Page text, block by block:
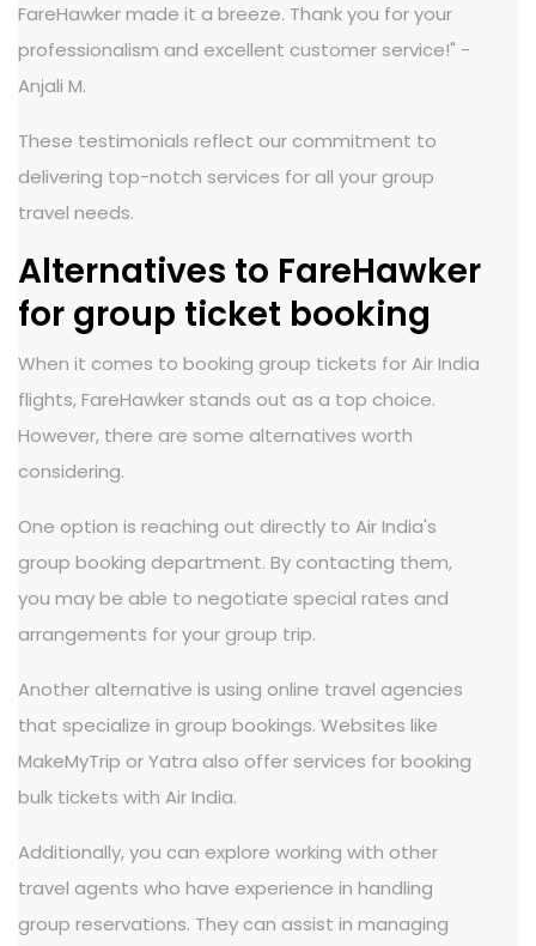
FareHawker made it a breeze. Thank you for your
professionalism and excellent customer service!" -
Anjali M.
These testimonials reflect our commitment to
delivering top-notch services for all your group
travel needs.
Alternatives to FareHawker
for group ticket booking
When it comes to booking group tickets for Air India
flights, FareHawker stands out as a top choice.
However, there are some alternatives worth
considering.
One option is reaching out directly to Air India's
group booking department. By contacting them,
you may be able to negotiate special rates and
arrangements for your group trip.
Another alternative is using online travel agencies
that specialize in group bookings. Websites like
MakeMyTrip or Yatra also offer services for booking
bulk tickets with Air India.
Additionally, you can explore working with other
travel agents who have experience in handling
group reservations. They can assist in managing